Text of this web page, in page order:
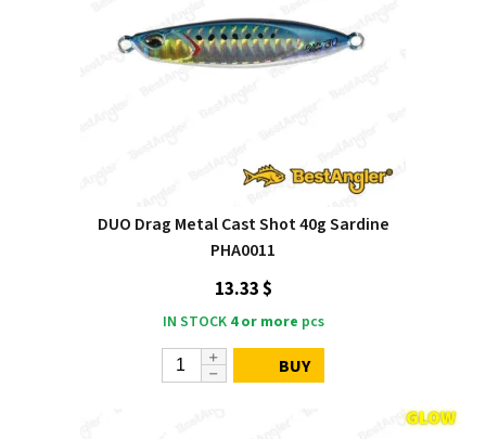
DUO Drag Metal Cast Shot 40g Sardine
PHA0011
13.33 $
IN STOCK 4 or more pcs
BUY